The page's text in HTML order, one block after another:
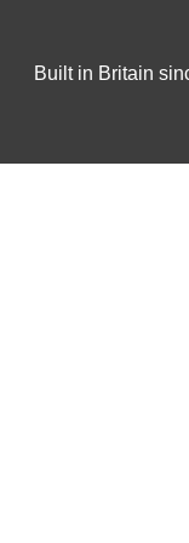
Built in Britain